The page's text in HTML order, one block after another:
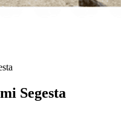
Segesta